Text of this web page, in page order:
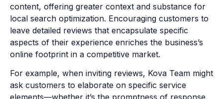
content, offering greater context and substance for
local search optimization. Encouraging customers to
leave detailed reviews that encapsulate specific
aspects of their experience enriches the business’s
online footprint in a competitive market.
For example, when inviting reviews, Kova Team might
ask customers to elaborate on specific service
elements—whether it’s the promptness of response,